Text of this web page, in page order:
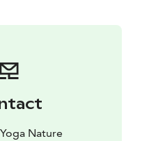
available - please contact
aksana@yoganature.fi or
Nature